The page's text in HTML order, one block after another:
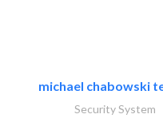
michael chabowski
Security System